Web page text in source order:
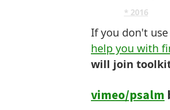
* 2016
If you don't
help you with
will join
vimeo/psalm